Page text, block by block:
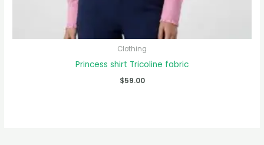
Clothing
Princess shirt Tricoline fabric
$59.00